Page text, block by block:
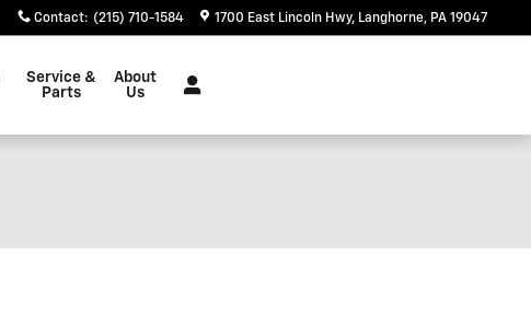
Contact: (215) 710-1584 1700 East Lincoln Hwy Langhorne, PA 19047
Service &
Parts
About
Us